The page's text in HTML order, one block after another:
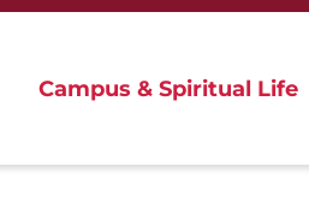
Campus & Spiritual Life